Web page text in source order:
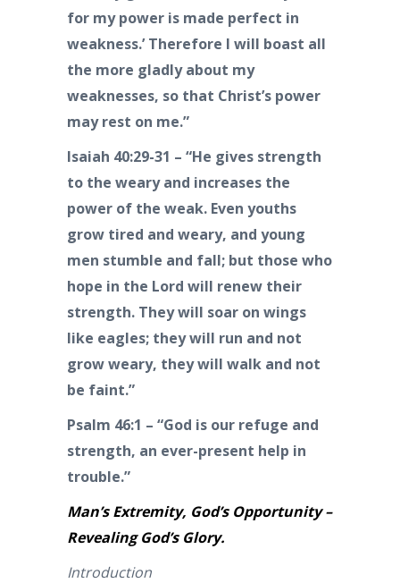
for my power is made perfect in
weakness.’ Therefore I will boast all
the more gladly about my
weaknesses, so that Christ’s power
may rest on me.”
Isaiah 40:29-31 – “He gives strength
to the weary and increases the
power of the weak. Even youths
grow tired and weary, and young
men stumble and fall; but those who
hope in the Lord will renew their
strength. They will soar on wings
like eagles; they will run and not
grow weary, they will walk and not
be faint.”
Psalm 46:1 – “God is our refuge and
strength, an ever-present help in
trouble.”
Man’s Extremity, God’s Opportunity –
Revealing God’s Glory.
Introduction